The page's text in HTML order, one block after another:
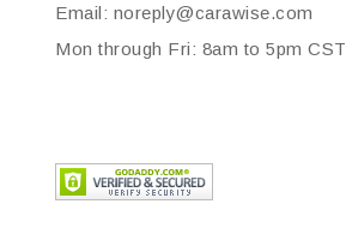
Email: noreply@carawise.com
Mon through Fri: 8am to 5pm CST